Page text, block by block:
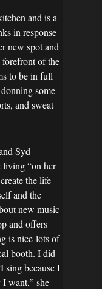
and is a
in response
new spot and
forefront of the
to be in full
some
and sweat
Syd
living “on her
the life
and the
new music
and offers
is nice-lots of
booth. I did
sing because I
I want,” she